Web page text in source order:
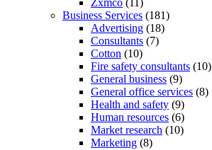
Zxmco (11)
Business Services (181)
Advertising (18)
Consultants (7)
Cotton (10)
Fire safety consultants (10)
General business (9)
General office services (8)
Health and safety (9)
Human resources (6)
Market research (10)
Marketing (8)